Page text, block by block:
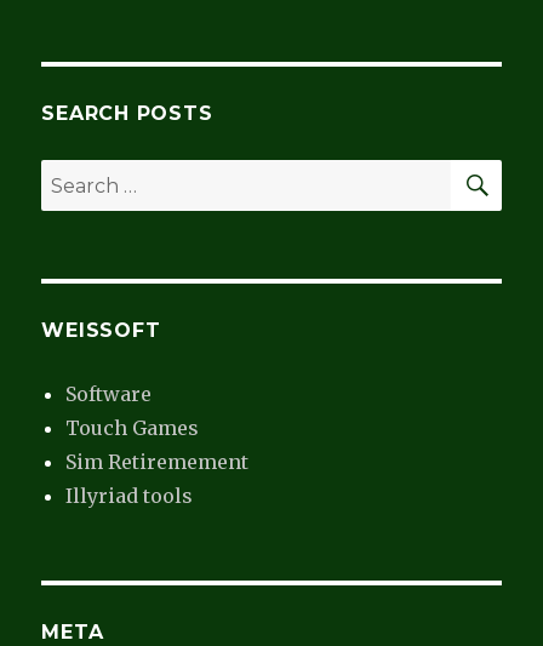
SEARCH POSTS
Search
for:
WEISSOFT
Software
Touch Games
Sim Retiremement
Illyriad tools
META